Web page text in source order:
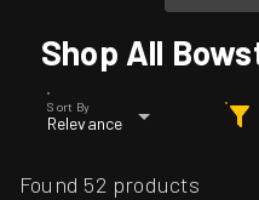
Shop All
Sort By
Relevance
Found 52 products